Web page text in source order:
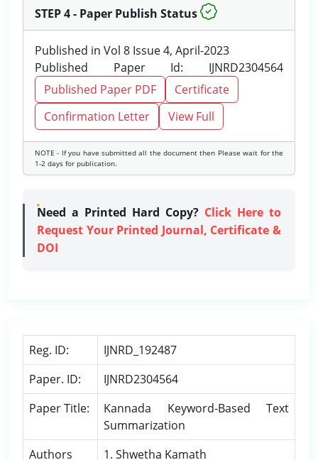
STEP 4 - Paper Publish Status
Published in Vol 8 Issue 4, April-2023
Published Paper Id: IJNRD2304564
Published Paper PDF
Certificate
Confirmation Letter
View Full
NOTE - If you have submitted all the document then Please wait for the
1-2 days for publication.
Need a Printed Hard Copy? Click Here to
Request Your Printed Journal, Certificate &
DOI
Reg. ID:
IJNRD_192487
Paper. ID:
IJNRD2304564
Paper Title:
Kannada Keyword-Based Text
Summarization
Authors
1. Shwetha Kamath